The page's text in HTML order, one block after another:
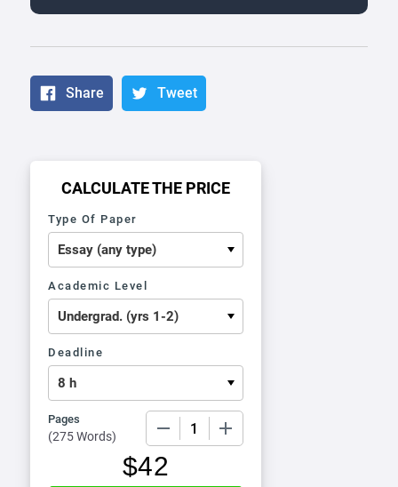
Share Tweet
CALCULATE THE PRICE
Type Of Paper
Academic Level
Deadline
Pages
(275 Words)
$42